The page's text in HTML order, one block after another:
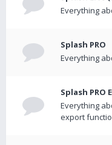
Everything
Splash PRO
Everything
Splash PRO
Everything
export